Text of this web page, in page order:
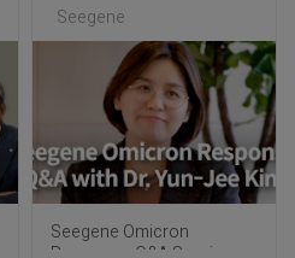
Seegene
Seegene Omicron